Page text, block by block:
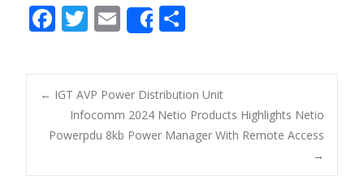
F
e
b
o
k
T
itt
er
E
m
ai
l
Share
ar
e
Post navigation
← IGT AVP Power Distribution Unit
Infocomm 2024 Netio Products Highlights Netio
Powerpdu 8kb Power Manager With Remote Access
→